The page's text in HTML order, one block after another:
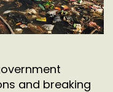
and breaking